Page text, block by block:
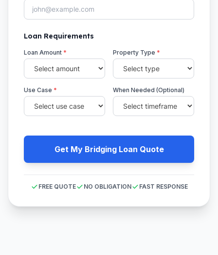
Loan Requirements
Loan Amount * Property Type *
Use Case * When Needed (Optional)
Get My Bridging Loan Quote
FREE QUOTE NO OBLIGATION FAST RESPONSE